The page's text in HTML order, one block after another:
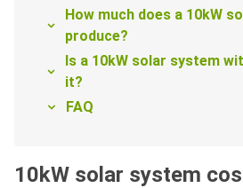
How much does a 10kW
produce?
Is a 10kW solar system
it?
FAQ
10kW solar system